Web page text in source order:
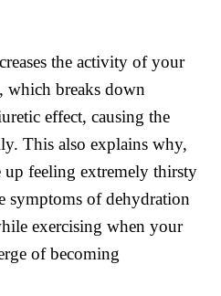
the activity of your
which breaks down
effect, causing the
This also explains why,
feeling extremely thirsty
symptoms of dehydration
exercising when your
of becoming